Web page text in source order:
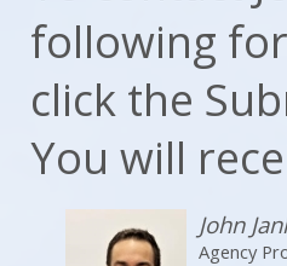
following
click the
You will
John
Agency